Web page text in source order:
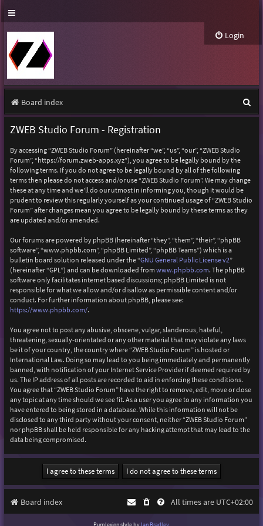
Login
Board index
e
ZWEB Studio Forum - Registration
By accessing “ZWEB Studio Forum” (hereinafter “we”, “us”, “our”, “ZWEB Studio
Forum”, “https://forum.zweb-apps.xyz”), you agree to be legally bound by the
following terms. If you do not agree to be legally bound by all of the following
terms then please do not access and/or use “ZWEB Studio Forum”. We may change
these at any time and we’ll do our utmost in informing you, though it would be
prudent to review this regularly yourself as your continued usage of “ZWEB Studio
Forum” after changes mean you agree to be legally bound by these terms as they
are updated and/or amended.
Our forums are powered by phpBB (hereinafter “they”, “them”, “their”, “phpBB
software”, “www.phpbb.com”, “phpBB Limited”, “phpBB Teams”) which is a
bulletin board solution released under the “GNU General Public License v2”
(hereinafter “GPL”) and can be downloaded from www.phpbb.com. The phpBB
software only facilitates internet based discussions; phpBB Limited is not
responsible for what we allow and/or disallow as permissible content and/or
conduct. For further information about phpBB, please see:
https://www.phpbb.com/.
You agree not to post any abusive, obscene, vulgar, slanderous, hateful,
threatening, sexually-orientated or any other material that may violate any laws
be it of your country, the country where “ZWEB Studio Forum” is hosted or
International Law. Doing so may lead to you being immediately and permanently
banned, with notification of your Internet Service Provider if deemed required by
us. The IP address of all posts are recorded to aid in enforcing these conditions.
You agree that “ZWEB Studio Forum” have the right to remove, edit, move or close
any topic at any time should we see fit. As a user you agree to any information you
have entered to being stored in a database. While this information will not be
disclosed to any third party without your consent, neither “ZWEB Studio Forum”
nor phpBB shall be held responsible for any hacking attempt that may lead to the
data being compromised.
Board index All times are UTC+02:00